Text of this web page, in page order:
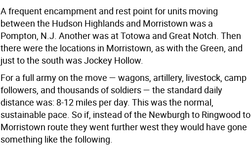
A frequent encampment and rest point for units moving
between the Hudson Highlands and Morristown was a
Pompton, N.J. Another was at Totowa and Great Notch. Then
there were the locations in Morristown, as with the Green, and
just to the south was Jockey Hollow.
For a full army on the move — wagons, artillery, livestock, camp
followers, and thousands of soldiers — the standard daily
distance was: 8-12 miles per day. This was the normal,
sustainable pace. So if, instead of the Newburgh to Ringwood to
Morristown route they went further west they would have gone
something like the following.